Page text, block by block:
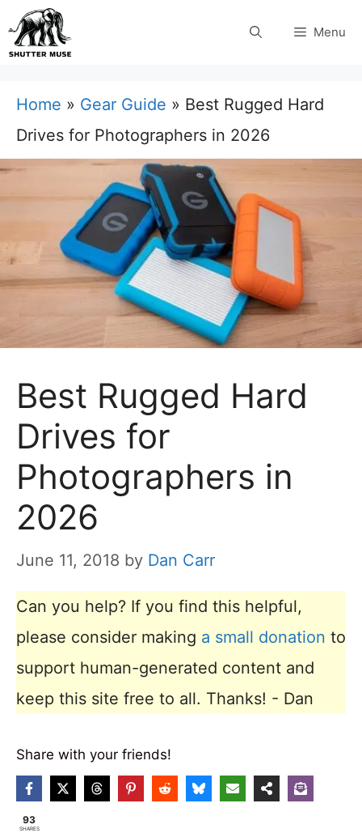
Skip
to
Menu
Home » Gear Guide » Best Rugged Hard
Drives for Photographers in 2026
Best Rugged Hard
Drives for
Photographers in
2026
June 11, 2018 by Dan Carr
Can you help? If you find this helpful,
please consider making a small donation to
support human-generated content and
keep this site free to all. Thanks! - Dan
Share with your friends!
93
SHARES